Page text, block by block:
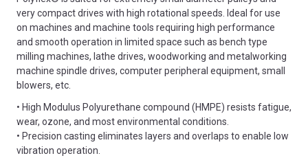
very compact drives with high rotational speeds. Ideal for use
on machines and machine tools requiring high performance
and smooth operation in limited space such as bench type
milling machines, lathe drives, woodworking and metalworking
machine spindle drives, computer peripheral equipment, small
blowers, etc.
• High Modulus Polyurethane compound (HMPE) resists fatigue,
wear, ozone, and most environmental conditions.
• Precision casting eliminates layers and overlaps to enable low
vibration operation.